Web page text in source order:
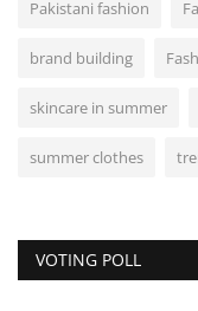
Pakistani fashion
brand building
skincare in summer
summer clothes
VOTING POLL